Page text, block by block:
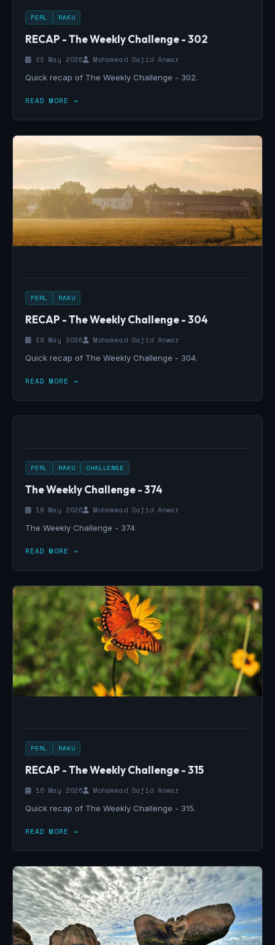
PERL RAKU
RECAP - The Weekly Challenge - 302
22 May 2026
Mohammad Sajid Anwar
Quick recap of The Weekly Challenge - 302.
READ MORE →
PERL RAKU
RECAP - The Weekly Challenge - 304
19 May 2026
Mohammad Sajid Anwar
Quick recap of The Weekly Challenge - 304.
READ MORE →
PERL RAKU CHALLENGE
The Weekly Challenge - 374
18 May 2026
Mohammad Sajid Anwar
The Weekly Challenge - 374
READ MORE →
PERL RAKU
RECAP - The Weekly Challenge - 315
15 May 2026
Mohammad Sajid Anwar
Quick recap of The Weekly Challenge - 315.
READ MORE →